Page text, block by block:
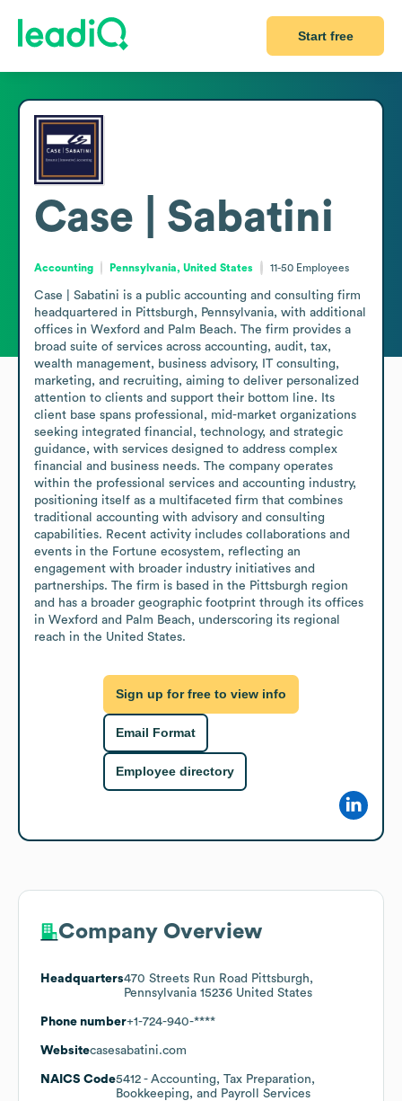
Start free
Case | Sabatini
Accounting Pennsylvania, United States 11-50 Employees
Case | Sabatini is a public accounting and consulting firm
headquartered in Pittsburgh, Pennsylvania, with additional
offices in Wexford and Palm Beach. The firm provides a
broad suite of services across accounting, audit, tax,
wealth management, business advisory, IT consulting,
marketing, and recruiting, aiming to deliver personalized
attention to clients and support their bottom line. Its
client base spans professional, mid-market organizations
seeking integrated financial, technology, and strategic
guidance, with services designed to address complex
financial and business needs. The company operates
within the professional services and accounting industry,
positioning itself as a multifaceted firm that combines
traditional accounting with advisory and consulting
capabilities. Recent activity includes collaborations and
events in the Fortune ecosystem, reflecting an
engagement with broader industry initiatives and
partnerships. The firm is based in the Pittsburgh region
and has a broader geographic footprint through its offices
in Wexford and Palm Beach, underscoring its regional
reach in the United States.
Sign up for free to view info
Email Format
Employee directory
Company Overview
Headquarters470 Streets Run Road Pittsburgh,
Pennsylvania 15236 United States
Phone number+1-724-940-****
Websitecasesabatini.com
NAICS Code5412 - Accounting, Tax Preparation,
Bookkeeping, and Payroll Services